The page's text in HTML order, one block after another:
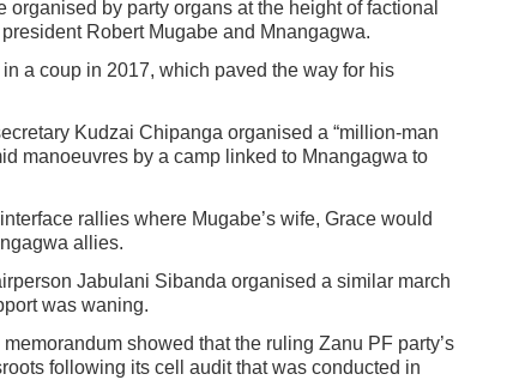
organised by party organs at the height of factional
Robert Mugabe and Mnangagwa.
a coup in 2017, which paved the way for his
Kudzai Chipanga organised a “million-man
manoeuvres by a camp linked to Mnangagwa to
rallies where Mugabe’s wife, Grace would
allies.
Jabulani Sibanda organised a similar march
was waning.
showed that the ruling Zanu PF party’s
following its cell audit that was conducted in